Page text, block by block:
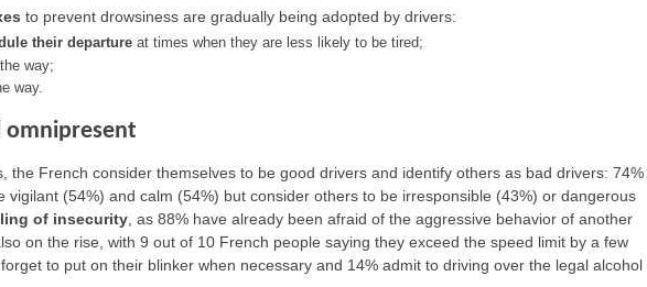
to prevent drowsiness are gradually being adopted by drivers:
their departure at times when they are less likely to be tired;
way;
way.
omnipresent
the French consider themselves to be good drivers and identify others as bad drivers: 74%
vigilant (54%) and calm (54%) but consider others to be irresponsible (43%) or dangerous
of insecurity, as 88% have already been afraid of the aggressive behavior of another
on the rise, with 9 out of 10 French people saying they exceed the speed limit by a few
to put on their blinker when necessary and 14% admit to driving over the legal alcohol